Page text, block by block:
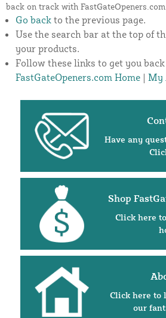
back on track with FastGateOpeners.com.
Go back to the previous page.
Use the search bar at the top of
your products.
Follow these links to get you
FastGateOpeners.com Home | My
Have any
Shop
Click here
Click here to
our